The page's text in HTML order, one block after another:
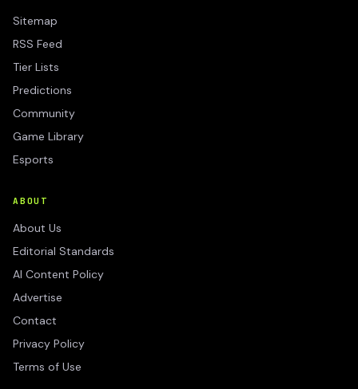
Sitemap
RSS Feed
Tier Lists
Predictions
Community
Game Library
Esports
ABOUT
About Us
Editorial Standards
AI Content Policy
Advertise
Contact
Privacy Policy
Terms of Use